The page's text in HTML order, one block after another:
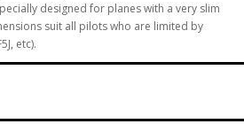
designed for planes with a very slim
suit all pilots who are limited by
etc).